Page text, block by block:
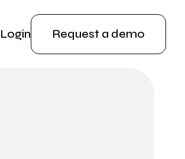
Login Request a demo